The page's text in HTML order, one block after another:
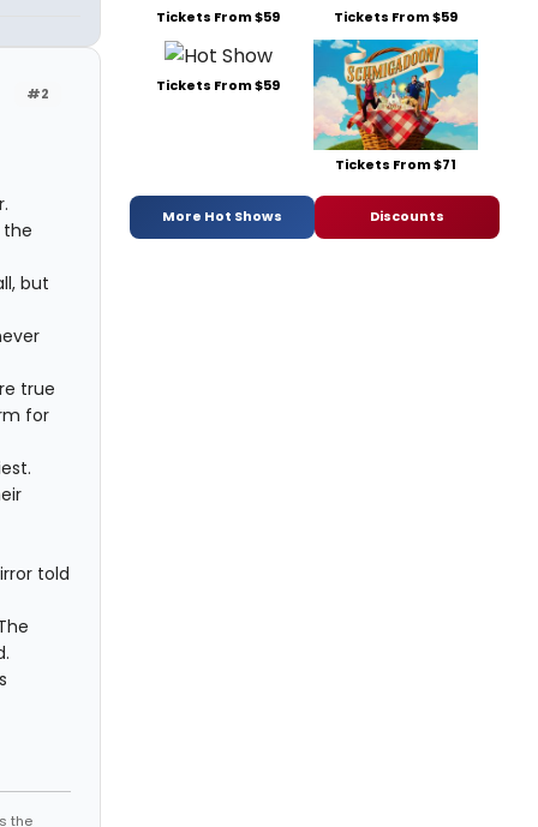
#2
the
but
true
for
told
the
Tickets From $59 Tickets From $59
Tickets From $59
Tickets From $71
More Hot Shows Discounts